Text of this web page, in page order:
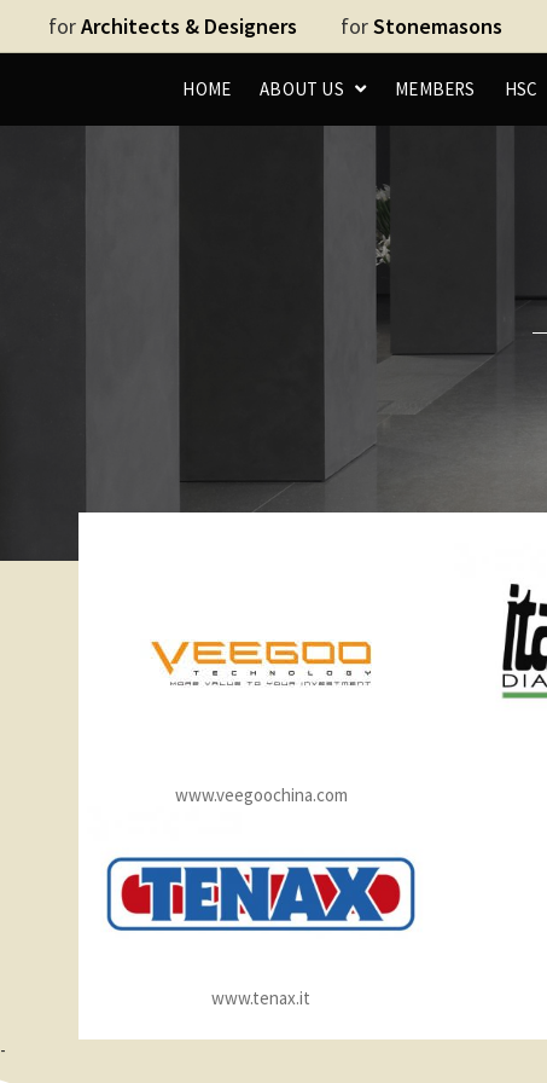
forArchitects & Designers forStonemasons
HOME ABOUT US MEMBERS HSC
www.veegoochina.com
www.tenax.it
-